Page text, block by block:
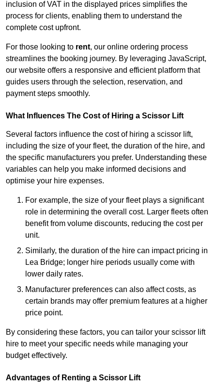
inclusion of VAT in the displayed prices simplifies the
process for clients, enabling them to understand the
complete cost upfront.
For those looking to rent, our online ordering process
streamlines the booking journey. By leveraging JavaScript,
our website offers a responsive and efficient platform that
guides users through the selection, reservation, and
payment steps smoothly.
What Influences The Cost of Hiring a Scissor Lift
Several factors influence the cost of hiring a scissor lift,
including the size of your fleet, the duration of the hire, and
the specific manufacturers you prefer. Understanding these
variables can help you make informed decisions and
optimise your hire expenses.
For example, the size of your fleet plays a significant
role in determining the overall cost. Larger fleets often
benefit from volume discounts, reducing the cost per
unit.
Similarly, the duration of the hire can impact pricing in
Lea Bridge; longer hire periods usually come with
lower daily rates.
Manufacturer preferences can also affect costs, as
certain brands may offer premium features at a higher
price point.
By considering these factors, you can tailor your scissor lift
hire to meet your specific needs while managing your
budget effectively.
Advantages of Renting a Scissor Lift